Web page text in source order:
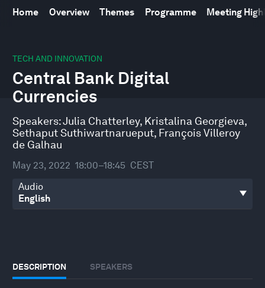
Home Overview Themes Programme Meeting
TECH AND INNOVATION
Central Bank Digital
Currencies
Speakers:Julia Chatterley, Kristalina Georgieva,
Sethaput Suthiwartnarueput, François Villeroy
de Galhau
May 23, 2022 18:00–18:45 CEST
Audio
DESCRIPTION SPEAKERS
seconds
46
minutes,
21
seconds